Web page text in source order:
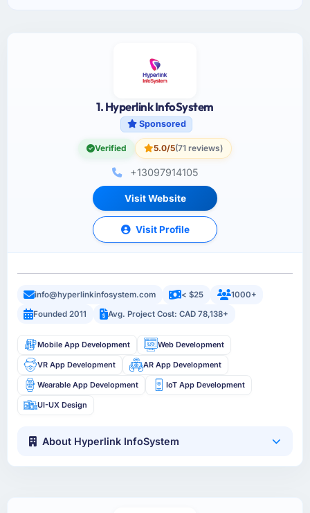
1. Hyperlink InfoSystem
Sponsored
Verified 5.0/5(71 reviews)
+13097914105
Visit Website
Visit Profile
info@hyperlinkinfosystem.com < $25
1000+
Founded 2011
Avg. Project Cost: CAD 78,138+
Mobile App Development Web Development
VR App Development AR App Development
Wearable App Development IoT App Development
UI-UX Design
About Hyperlink InfoSystem